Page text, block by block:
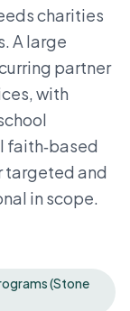
charities
A large
partner
with
faith‑based
targeted and
in scope.
(Stone